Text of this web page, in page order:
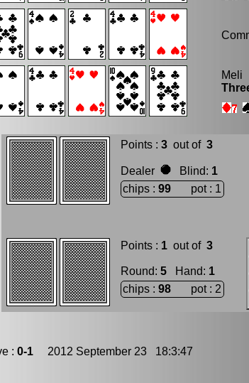
Meli
Points : 3out of 3
Dealer Blind: 1
chips : 99pot : 1
Points : 1out of 3
Round: 5 Hand: 1
chips : 98pot : 2
: 0-1 2012 September 23 18:3:47